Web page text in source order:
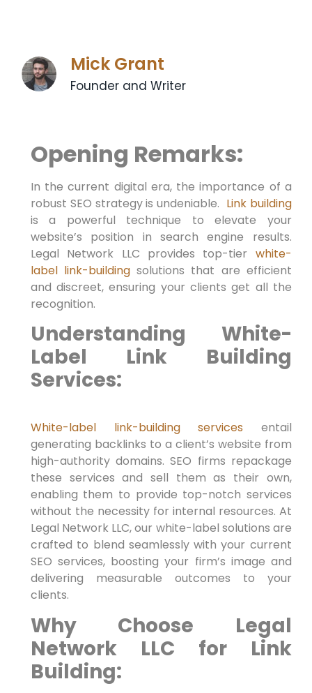
Mick Grant
Founder and Writer
Opening Remarks:
In the current ​digital era, the importance of a⁣
robust SEO strategy is undeniable. ⁤ Link building
is a powerful technique to elevate your
website’s position⁤ in search engine⁣ results.
Legal Network LLC provides top-tier white-
label link-building solutions that are efficient
and discreet, ensuring your clients get all the
recognition.
Understanding White-
Label Link Building
Services:
White-label link-buildingservices entail
generating backlinks to a client’s website from
high-authority ​domains. SEO firms repackage
these services and sell them as​ their own,
enabling them to provide top-notch services
without the necessity for internal resources. At
Legal Network LLC, our white-label solutions are
crafted ‍to blend seamlessly with your current
SEO services, boosting your firm’s ‍image ​and
delivering measurable outcomes to your
‍clients.
Why⁣ Choose Legal
Network LLC​ for Link
Building: